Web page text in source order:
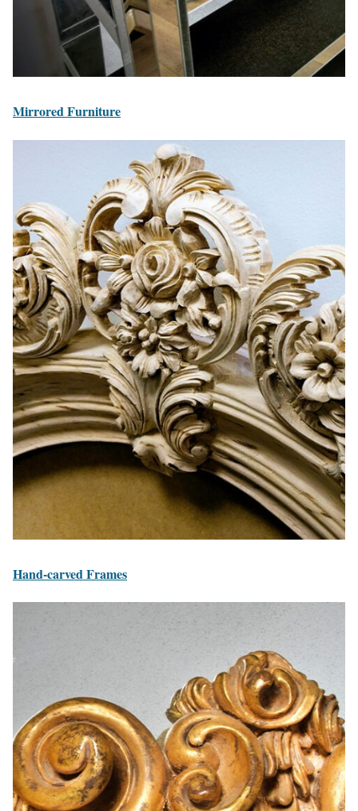
Mirrored Furniture
Hand-carved Frames